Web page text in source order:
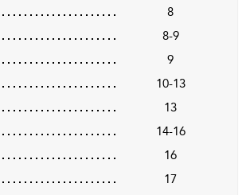
8
8-9
9
10-13
13
14-16
16
17